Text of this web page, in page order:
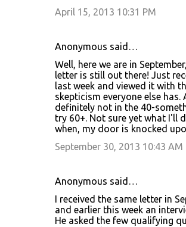
April 15, 2013 10:31 PM
Anonymous said…
Well, here we are in
letter is still out there! Just
last week and viewed it with
skepticism everyone else has.
definitely not in the 40-
try 60+. Not sure yet what I'll
when, my door is knocked
September 30, 2013 10:43 AM
Anonymous said…
I received the same letter in
and earlier this week an
He asked the few qualifying